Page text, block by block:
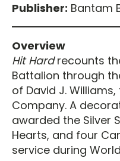
Publisher: Bantam
Overview
Hit Hardrecounts
Battalion through
of David J.
Company. A
awarded the Silver
Hearts, and four
service during